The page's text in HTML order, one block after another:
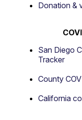
Donation &
San Diego
Tracker
County
California